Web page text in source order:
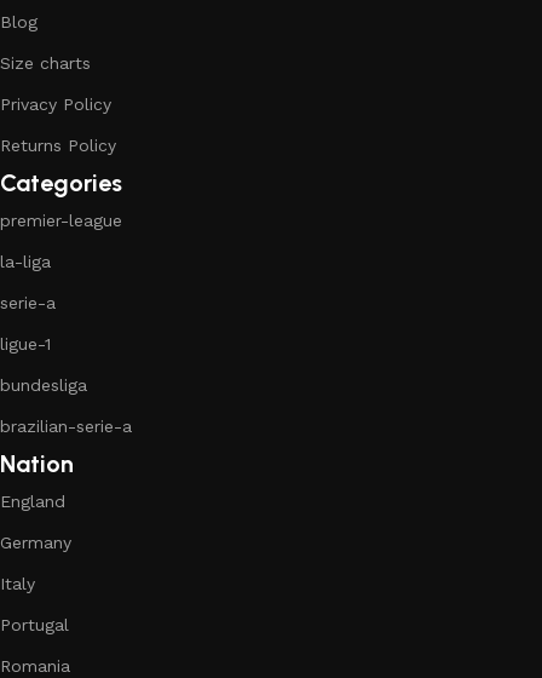
Blog
Size charts
Privacy Policy
Returns Policy
Categories
premier-league
la-liga
serie-a
ligue-1
bundesliga
brazilian-serie-a
Nation
England
Germany
Italy
Portugal
Romania